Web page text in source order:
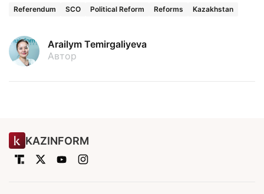
Referendum SCO Political Reform Reforms Kazakhstan
Arailym Temirgaliyeva
Автор
KAZINFORM